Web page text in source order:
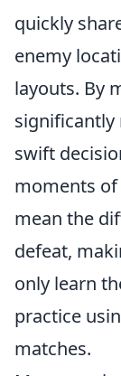
quickly
enemy
layouts. By
significantly
swift
moments of
mean the
defeat,
only learn
practice
matches.